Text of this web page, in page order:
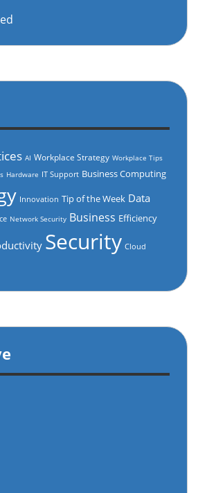
AI Workplace Strategy Workplace Tips
Hardware IT Support Business Computing
Innovation Tip of the Week Data
Network Security Business Efficiency
Security Cloud